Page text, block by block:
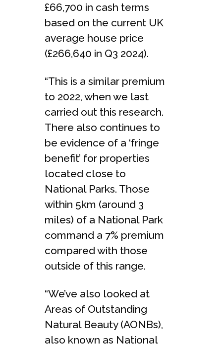
£66,700 in cash terms
based on the current UK
average house price
(£266,640 in Q3 2024).
“This is a similar premium
to 2022, when we last
carried out this research.
There also continues to
be evidence of a ‘fringe
benefit’ for properties
located close to
National Parks. Those
within 5km (around 3
miles) of a National Park
command a 7% premium
compared with those
outside of this range.
“We’ve also looked at
Areas of Outstanding
Natural Beauty (AONBs),
also known as National